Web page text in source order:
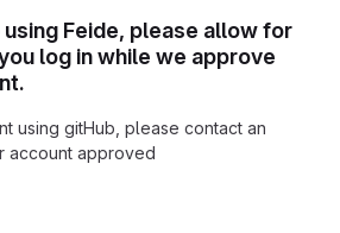
Feide, please allow for
log in while we approve
using gitHub, please contact an
account approved